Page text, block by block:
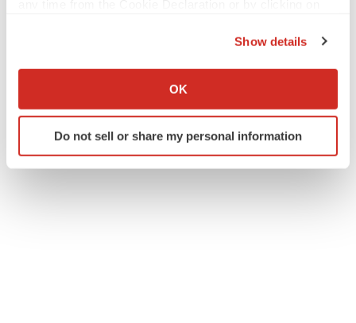
Collect information about your geographical location
Identify your device by actively scanning it for
specific characteristics (fingerprinting)
Show details
OK
Do not sell or share my personal information